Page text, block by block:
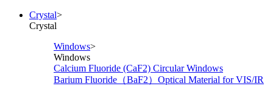
Crystal>
Crystal
Windows>
Windows
Calcium Fluoride (CaF2) Circular Windows
Barium Fluoride（BaF2）Optical Material for VIS/IR